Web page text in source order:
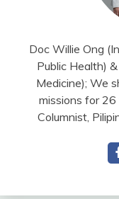
Doc Willie Ong
Public Health)
Medicine); We
missions for
Columnist,